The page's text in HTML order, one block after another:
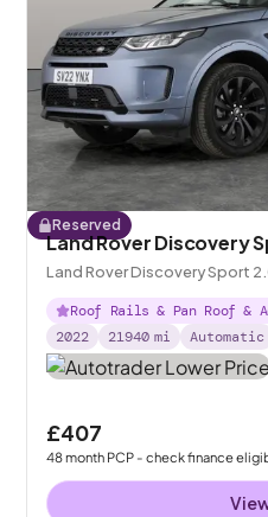
Reserved
Land Rover Discovery
Land Rover Discovery Sport
4WD
Roof Rails & Pan Roof &
2022
21940 mi Automatic
£407
48month PCP - check finance